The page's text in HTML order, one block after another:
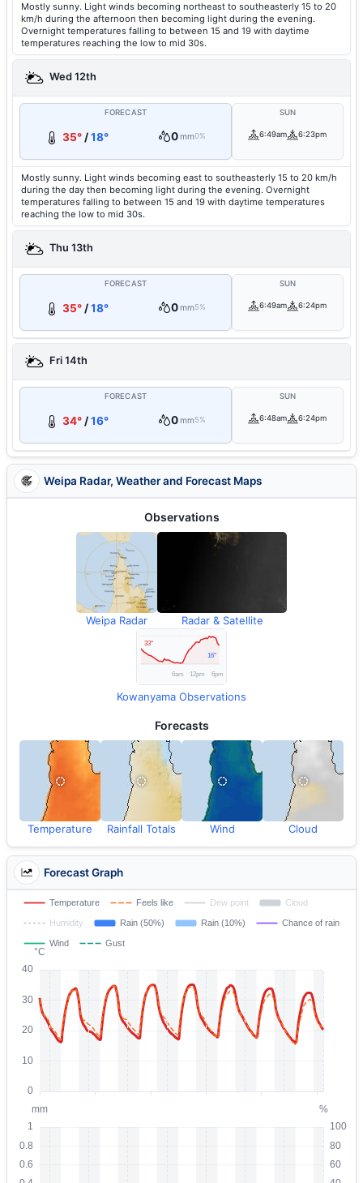
Mostly sunny. Light winds becoming northeast to southeasterly 15 to 20
km/h during the afternoon then becoming light during the evening.
Overnight temperatures falling to between 15 and 19 with daytime
temperatures reaching the low to mid 30s.
Wed 12th
FORECAST
35°/18° 0mm0%
SUN
6:49am 6:23pm
Mostly sunny. Light winds becoming east to southeasterly 15 to 20 km/h
during the day then becoming light during the evening. Overnight
temperatures falling to between 15 and 19 with daytime temperatures
reaching the low to mid 30s.
Thu 13th
FORECAST
35°/18° 0mm5%
SUN
6:49am 6:24pm
Fri 14th
FORECAST
34°/16° 0mm5%
SUN
6:48am 6:24pm
Weipa Radar, Weather and Forecast Maps
Observations
Weipa Radar Radar & Satellite
Kowanyama Observations
Forecasts
Temperature Rainfall Totals Wind Cloud
Forecast Graph